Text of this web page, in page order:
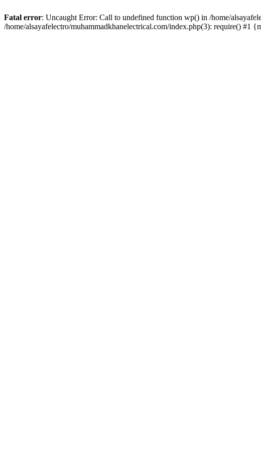
Fatal error: Uncaught Error: Call to undefined function wp() in /home/
/home/alsayafelectro/muhammadkhanelectrical.com/index.php(3): require() #1